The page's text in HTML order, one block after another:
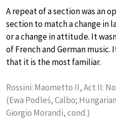
A repeat of a section was an
section to match a change in
or a change in attitude. It
of French and German
that it is the most familiar.
Rossini: Maometto II, Act II:
(Ewa Podleś, Calbo;
Giorgio Morandi, cond.)